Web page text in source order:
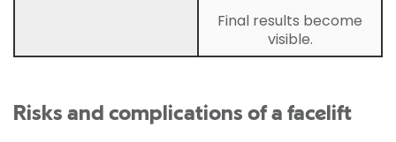
Final results become
visible.
Risks and complications of a facelift